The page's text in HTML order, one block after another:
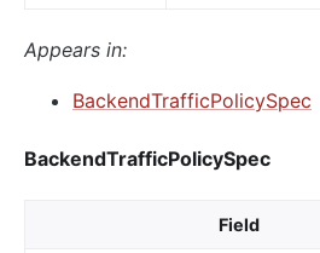
Appears in:
BackendTrafficPolicySpec
BackendTrafficPolicySpec
Field